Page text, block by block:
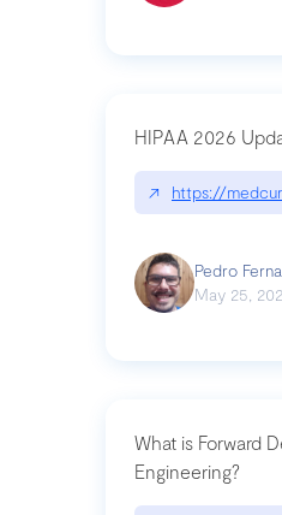
HIPAA 2026
↗ https://
Pedro
May 25,
What is Forward
Engineering?